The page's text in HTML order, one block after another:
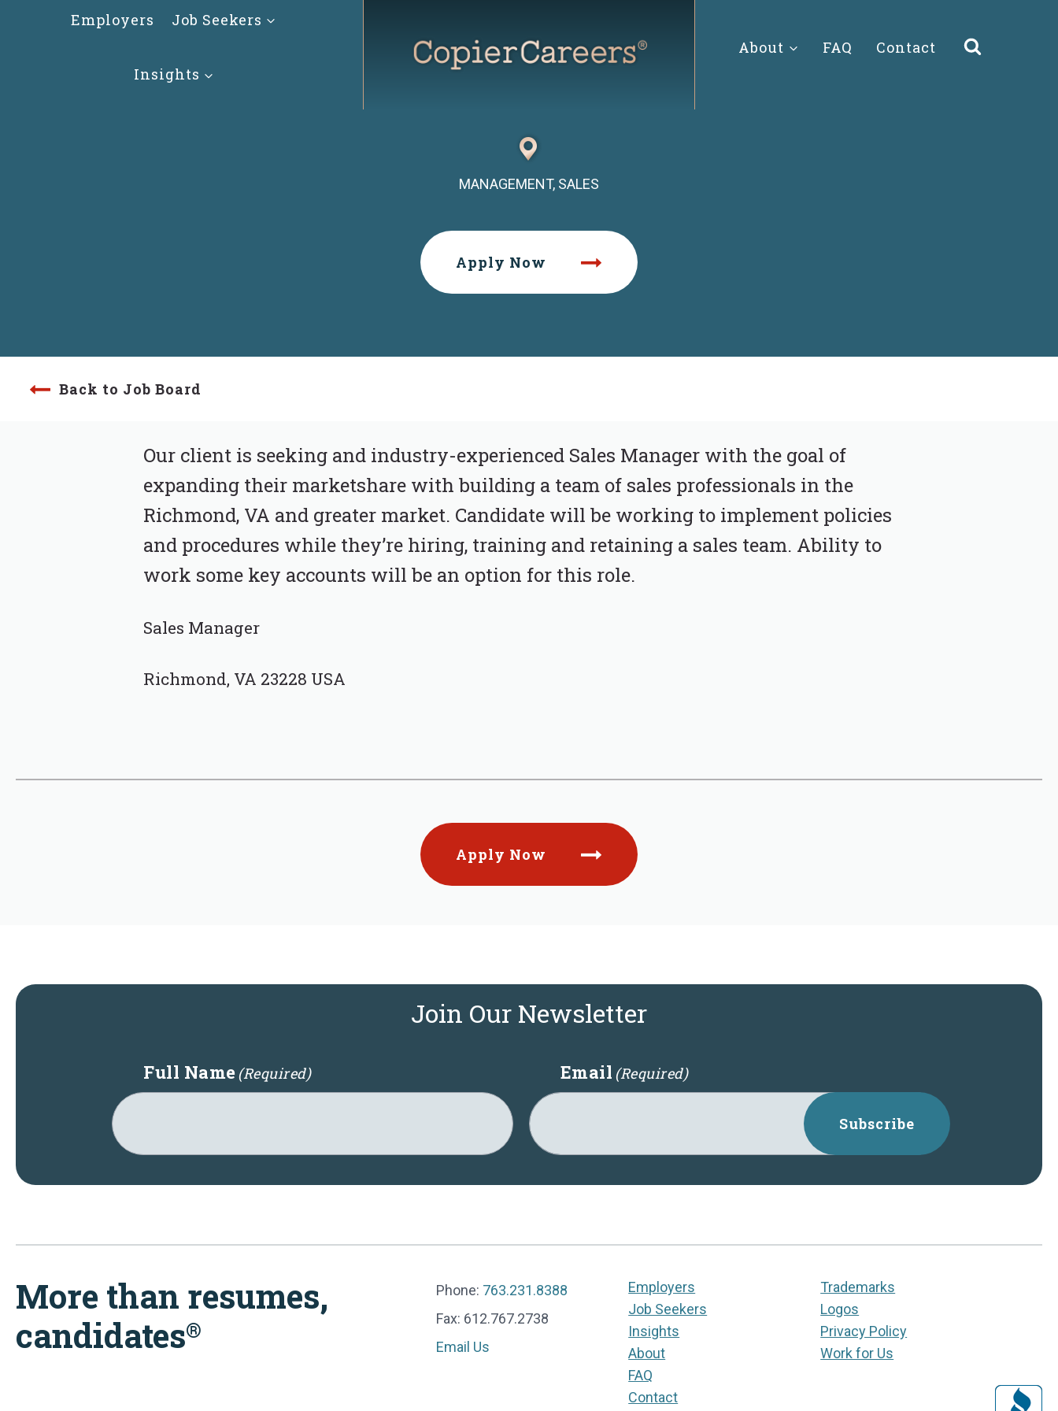
Employers Job Seekers
Insights
About FAQ Contact
MANAGEMENT, SALES
Apply Now
Back to Job Board
Our client is seeking and industry-experienced Sales Manager with the goal of
expanding their marketshare with building a team of sales professionals in the
Richmond, VA and greater market. Candidate will be working to implement policies
and procedures while they’re hiring, training and retaining a sales team. Ability to
work some key accounts will be an option for this role.
Sales Manager
Richmond, VA 23228 USA
Apply Now
Join Our Newsletter
Full Name(Required) Email (Required)
Subscribe
More than resumes,
candidates®
Phone: 763.231.8388
Fax: 612.767.2738
Email Us
Employers
Job Seekers
Insights
About
FAQ
Contact
Trademarks
Logos
Privacy Policy
Work for Us